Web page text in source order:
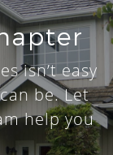
isn’t easy
be. Let
help you